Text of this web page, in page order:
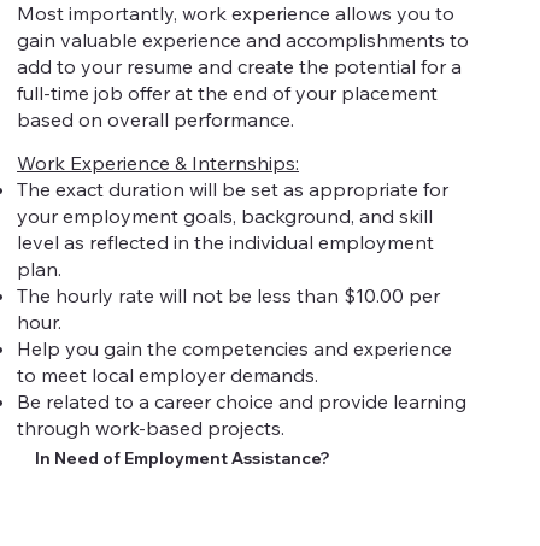
Most importantly, work experience allows you to
gain valuable experience and accomplishments to
add to your resume and create the potential for a
full-time job offer at the end of your placement
based on overall performance.
Work Experience & Internships:
The exact duration will be set as appropriate for
your employment goals, background, and skill
level as reflected in the individual employment
plan.
The hourly rate will not be less than $10.00 per
hour.
Help you gain the competencies and experience
to meet local employer demands.
Be related to a career choice and provide learning
through work-based projects.
In Need of Employment Assistance?